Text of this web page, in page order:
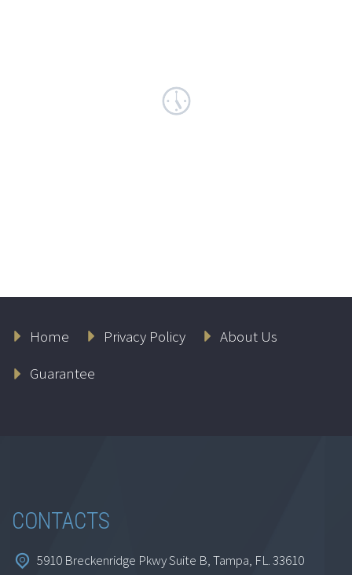
Accountants:
Connecticut
Home Privacy Policy
About Us
Guarantee
CONTACTS
5910 Breckenridge Pkwy Suite B, Tampa, FL. 33610